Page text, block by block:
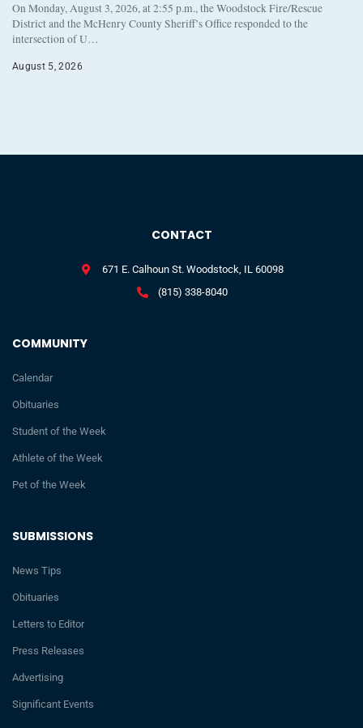
On Monday, August 3, 2026, at 2:55 p.m., the Woodstock Fire/Rescue
District and the McHenry County Sheriff’s Office responded to the
intersection of U…
August 5, 2026
SUBMISSIONS
News Tips
Obituaries
Letters to Editor
Press Releases
Advertising
Significant Events
COMMUNITY
Calendar
Obituaries
Student of the Week
Athlete of the Week
Pet of the Week
CONTACT
671 E. Calhoun St. Woodstock, IL 60098
(815) 338-8040